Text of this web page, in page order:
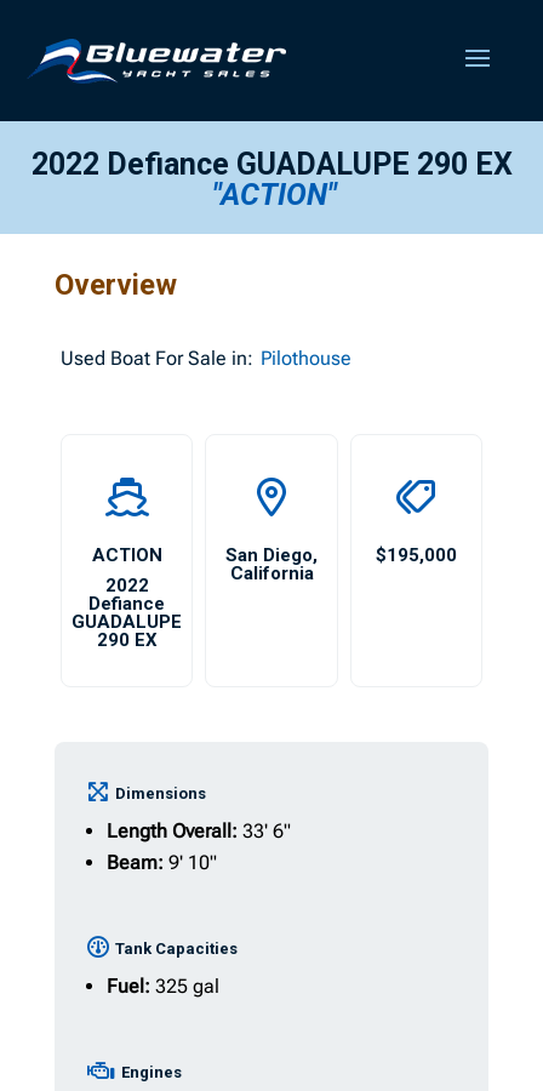
2022 Defiance GUADALUPE 290 EX
"ACTION"
Overview
Used Boat For Sale in: Pilothouse
ACTION
2022
Defiance
GUADALUPE
290 EX
San Diego,
California
$195,000
Dimensions
Length Overall: 33' 6"
Beam: 9' 10"
Tank Capacities
Fuel: 325 gal
Engines